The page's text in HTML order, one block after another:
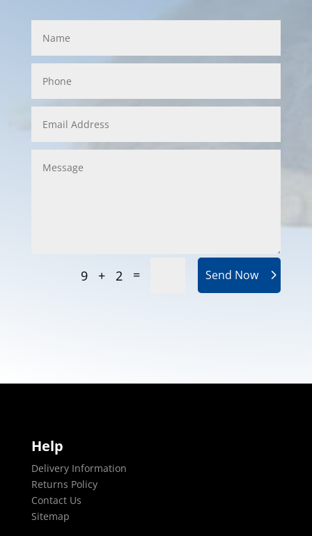
9 + 2 = Send Now
Help
Delivery Information
Returns Policy
Contact Us
Sitemap